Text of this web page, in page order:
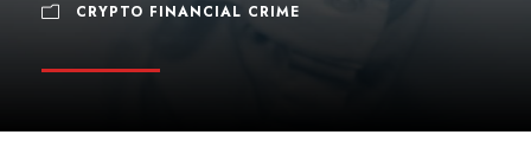
CRYPTO FINANCIAL CRIME